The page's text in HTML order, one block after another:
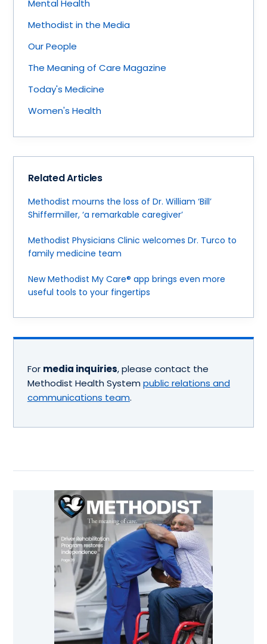
Mental Health
Methodist in the Media
Our People
The Meaning of Care Magazine
Today's Medicine
Women's Health
Related Articles
Methodist mourns the loss of Dr. William ‘Bill’
Shiffermiller, ‘a remarkable caregiver’
Methodist Physicians Clinic welcomes Dr. Turco to
family medicine team
New Methodist My Care® app brings even more
useful tools to your fingertips
For media inquiries, please contact the
Methodist Health System public relations and
communications team.